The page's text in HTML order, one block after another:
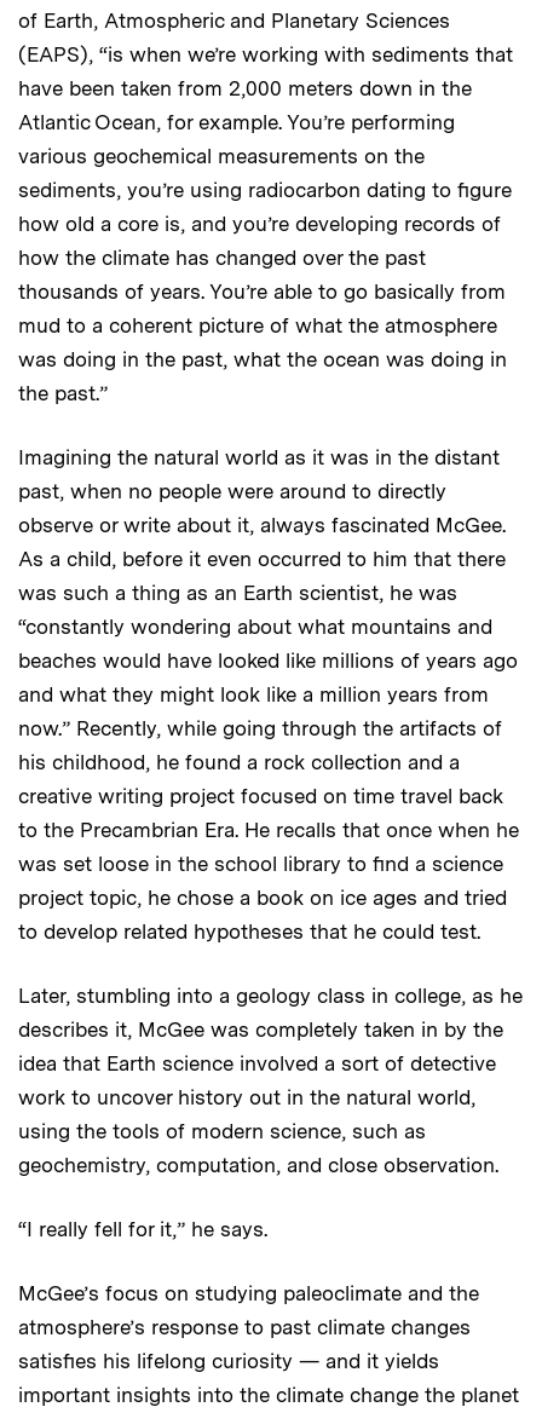
of Earth, Atmospheric and Planetary Sciences
(EAPS), “is when we’re working with sediments that
have been taken from 2,000 meters down in the
Atlantic Ocean, for example. You’re performing
various geochemical measurements on the
sediments, you’re using radiocarbon dating to figure
how old a core is, and you’re developing records of
how the climate has changed over the past
thousands of years. You’re able to go basically from
mud to a coherent picture of what the atmosphere
was doing in the past, what the ocean was doing in
the past.”
Imagining the natural world as it was in the distant
past, when no people were around to directly
observe or write about it, always fascinated McGee.
As a child, before it even occurred to him that there
was such a thing as an Earth scientist, he was
“constantly wondering about what mountains and
beaches would have looked like millions of years ago
and what they might look like a million years from
now.” Recently, while going through the artifacts of
his childhood, he found a rock collection and a
creative writing project focused on time travel back
to the Precambrian Era. He recalls that once when he
was set loose in the school library to find a science
project topic, he chose a book on ice ages and tried
to develop related hypotheses that he could test.
Later, stumbling into a geology class in college, as he
describes it, McGee was completely taken in by the
idea that Earth science involved a sort of detective
work to uncover history out in the natural world,
using the tools of modern science, such as
geochemistry, computation, and close observation.
“I really fell for it,” he says.
McGee’s focus on studying paleoclimate and the
atmosphere’s response to past climate changes
satisfies his lifelong curiosity — and it yields
important insights into the climate change the planet